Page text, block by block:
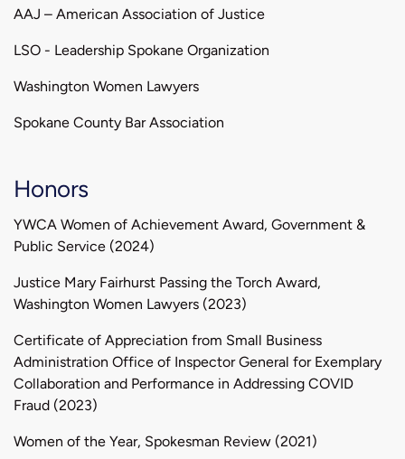
AAJ – American Association of Justice
LSO - Leadership Spokane Organization
Washington Women Lawyers
Spokane County Bar Association
Honors
YWCA Women of Achievement Award, Government &
Public Service (2024)
Justice Mary Fairhurst Passing the Torch Award,
Washington Women Lawyers (2023)
Certificate of Appreciation from Small Business
Administration Office of Inspector General for Exemplary
Collaboration and Performance in Addressing COVID
Fraud (2023)
Women of the Year, Spokesman Review (2021)